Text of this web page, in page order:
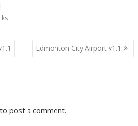
Edmonton City Airport v1.1
to post a comment.